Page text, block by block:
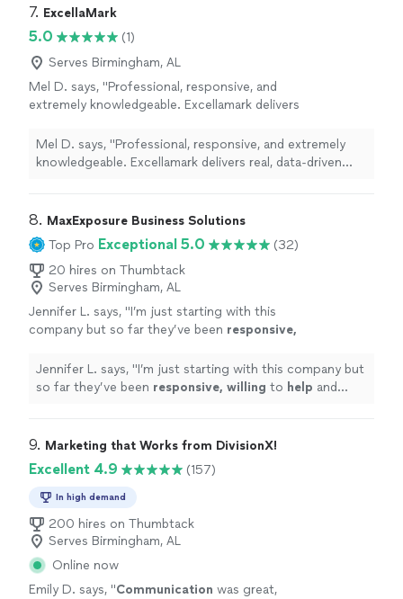
someone who shows up ready to solve the
actual problem — not someone checking
up ready to solve the actual problem — not someone
checking boxes until the invoice clears.
7. ExcellaMark
5.0
(1)
Serves Birmingham, AL
Mel D. says, "Professional, responsive, and
extremely knowledgeable. Excellamark delivers
recommend."
See more
Mel D. says, "Professional, responsive, and extremely
knowledgeable. Excellamark delivers real, data-driven
8. MaxExposure Business Solutions
Top Pro Exceptional 5.0
(32)
20 hires on Thumbtack
Serves Birmingham, AL
Jennifer L. says, "I’m just starting with this
company but so far they’ve been responsive,
professional." See more
Jennifer L. says, "I’m just starting with this company but
so far they’ve been responsive, willing to help and
9. Marketing that Works from DivisionX!
Excellent 4.9 (157)
In high demand
200 hires on Thumbtack
Serves Birmingham, AL
Online now
Emily D. says, "Communication was great,